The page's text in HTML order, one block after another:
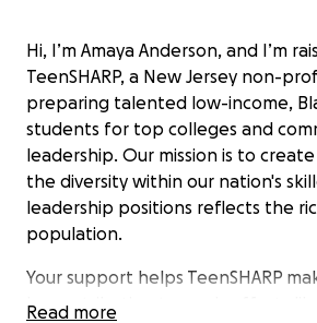
Hi, I’m Amaya Anderson, and I’m
TeenSHARP, a New Jersey non-
preparing talented low-income,
students for top colleges and
leadership. Our mission is to
the diversity within our nation's
leadership positions reflects the
population.
Your support helps TeenSHARP
by contributing towards efforts like:
Read more